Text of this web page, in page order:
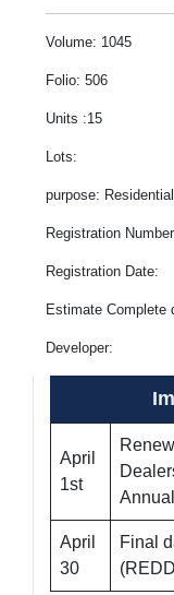
Volume: 1045
Folio: 506
Units :15
Lots:
purpose: Residential
Registration
Registration Date:
Estimate Complete
Developer:
April
1st
Annual
April
30
Final